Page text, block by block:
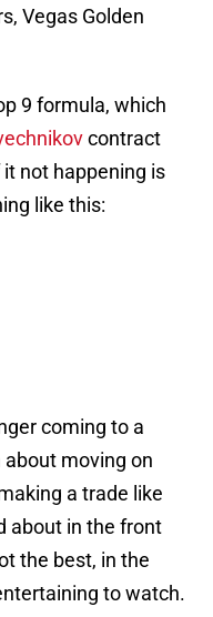
Vegas Golden
9 formula, which
contract
not happening is
like this:
coming to a
moving on
a trade like
about in the front
the best, in the
to watch.